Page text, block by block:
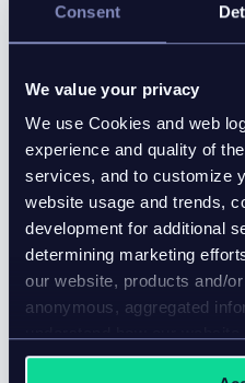
Consent
We value your privacy
We use Cookies and web
experience and quality of
services, and to customize
website usage and trends,
development for additional
determining marketing
our website, products and/
anonymous, aggregated
are used.
What is product
practical guide for
Blog
Product data onboarding
channel preparation rely